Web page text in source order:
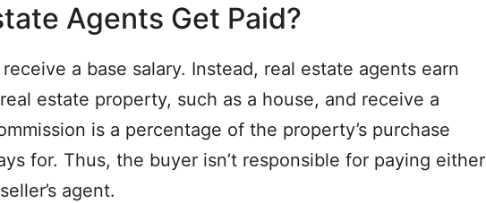
Agents Get Paid?
a base salary. Instead, real estate agents earn
estate property, such as a house, and receive a
is a percentage of the property’s purchase
for. Thus, the buyer isn’t responsible for paying either
agent.